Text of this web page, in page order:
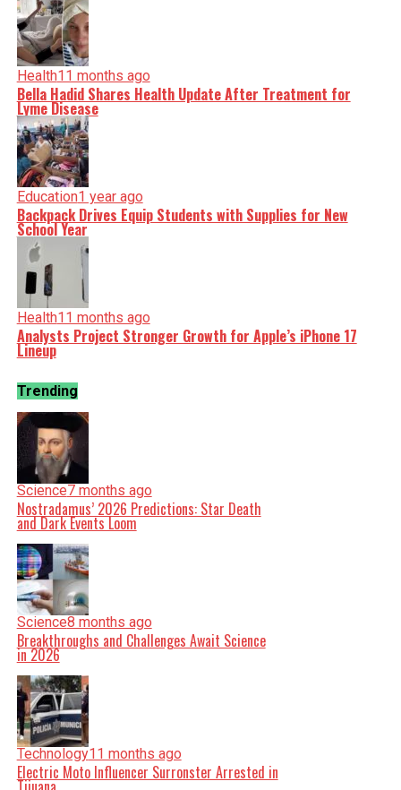
Health11 months ago
Bella Hadid Shares Health Update After Treatment for
Lyme Disease
Education1 year ago
Backpack Drives Equip Students with Supplies for New
School Year
Health11 months ago
Analysts Project Stronger Growth for Apple’s iPhone 17
Lineup
Trending
Science7 months ago
Nostradamus’ 2026 Predictions: Star Death
and Dark Events Loom
Science8 months ago
Breakthroughs and Challenges Await Science
in 2026
Technology11 months ago
Electric Moto Influencer Surronster Arrested in